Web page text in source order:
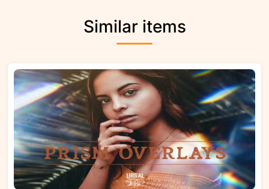
Similar items